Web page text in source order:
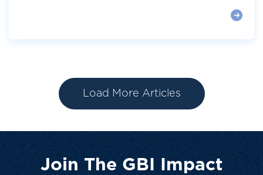
Load More Articles
Join The GBI Impact